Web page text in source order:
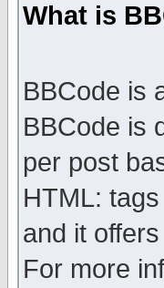
What is
BBCode is
BBCode is
per post
HTML:
and it
For more